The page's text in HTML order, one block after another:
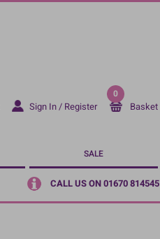
Sign In / Register
0
Basket
SALE
CALL US ON 01670 814545